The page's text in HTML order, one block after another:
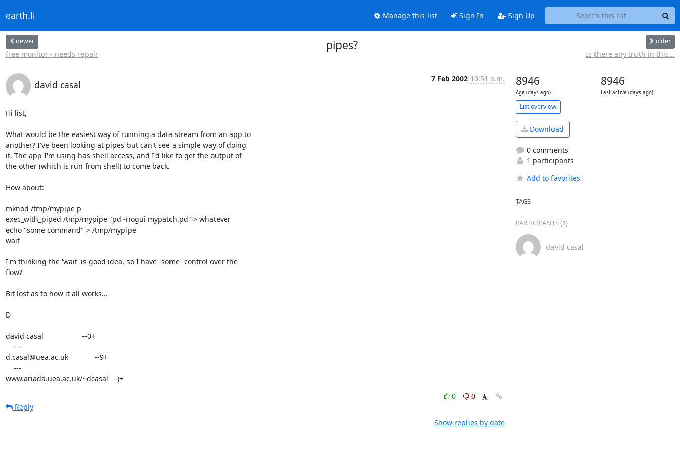
earth.li Manage this list Sign In Sign Up
newer
free monitor - needs repair
pipes? older
Is there any truth in this...
david casal
7 Feb 2002 10:51 a.m.
Hi list,
What would be the easiest way of running a data stream from an app to
another? I've been looking at pipes but can't see a simple way of doing
it. The app I'm using has shell access, and I'd like to get the output of
the other (which is run from shell) to come back.
How about:
mknod /tmp/mypipe p
exec_with_piped /tmp/mypipe "pd -nogui mypatch.pd" > whatever
echo "some command" > /tmp/mypipe
wait
I'm thinking the 'wait' is good idea, so I have -some- control over the
flow?
Bit lost as to how it all works...
D
david casal                   --0+
d.casal@uea.ac.uk             --9+
www.ariada.uea.ac.uk/~dcasal  --)+
0
0
Reply
Show replies by date
8946
Age (days ago)
8946
Last active (days ago)
List overview
Download
0 comments
1 participants
Add to favorites
TAGS
PARTICIPANTS (1)
david casal